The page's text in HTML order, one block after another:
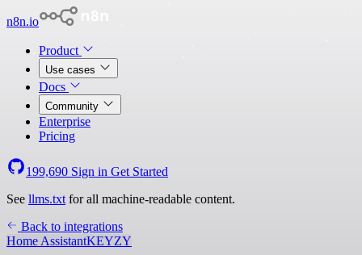
n8n.io
Product
Use cases
Docs
Community
Enterprise
Pricing
199,690 Sign in Get Started
See llms.txt for all machine-readable content.
Back to integrations
Home AssistantKEYZY